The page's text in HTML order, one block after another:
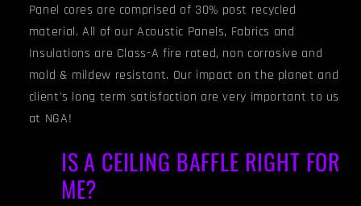
Panel cores are comprised of 30% post recycled
material. All of our Acoustic Panels, Fabrics and
Insulations are Class-A fire rated, non corrosive and
mold & mildew resistant. Our impact on the planet and
client's long term satisfaction are very important to us
at NGA!
IS A CEILING BAFFLE RIGHT FOR
ME?